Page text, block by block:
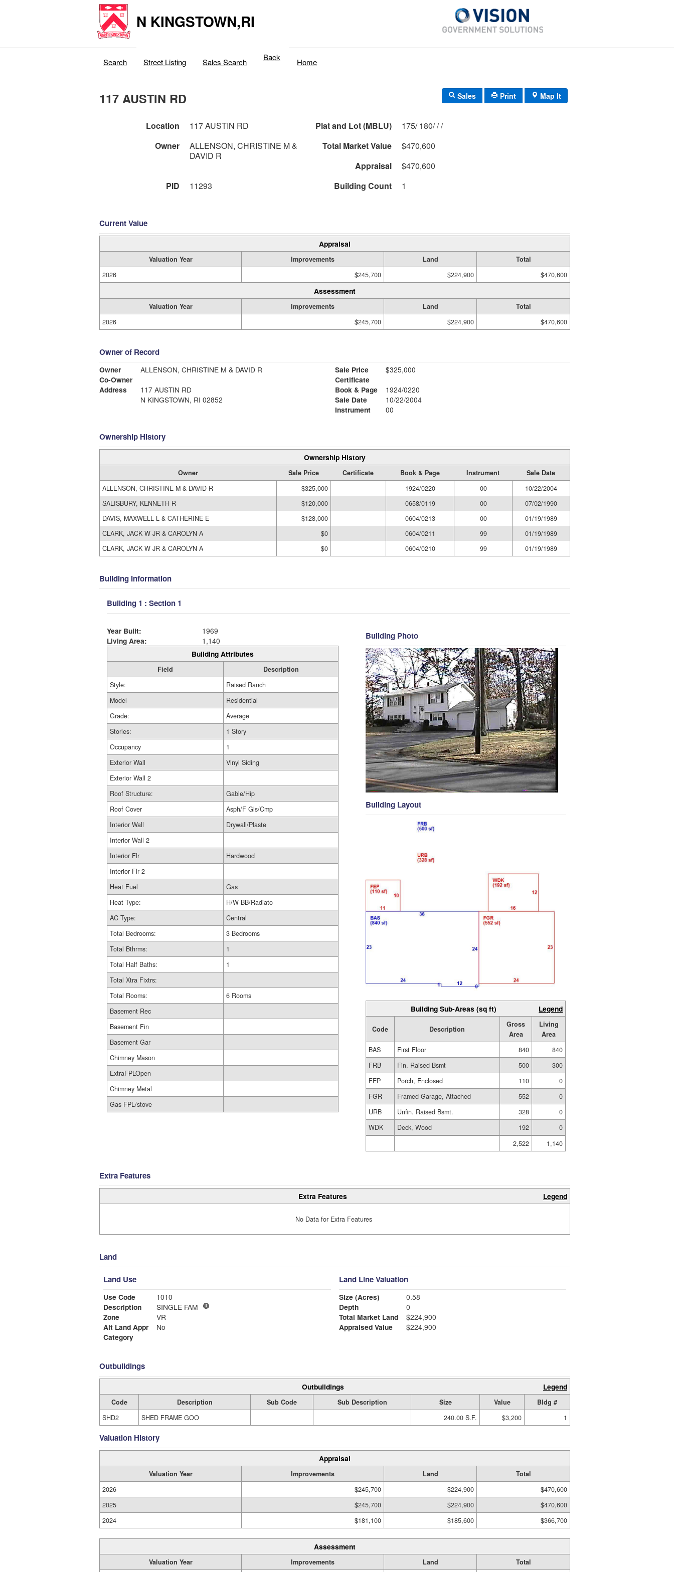
N KINGSTOWN,RI
Search Street Listing Sales Search Back Home
117 AUSTIN RD Sales Print Map It
Location 117 AUSTIN RD Plat and Lot (MBLU)
175/ 180/ / /
Owner
ALLENSON, CHRISTINE M &
DAVID R
Total Market Value
$470,600
Appraisal
$470,600
PID
11293 Building Count 1
Current Value
Appraisal
Valuation Year Improvements Land
Total
2026
$245,700 $224,900 $470,600
Assessment
Valuation Year Improvements Land
Total
2026
$245,700 $224,900 $470,600
Owner of Record
Owner
ALLENSON, CHRISTINE M & DAVID R
Co-Owner
Address
117 AUSTIN RD
N KINGSTOWN, RI 02852
Sale Price
$325,000
Certificate
Book & Page
1924/0220
Sale Date
10/22/2004
Instrument
00
Ownership History
Ownership History
Owner Sale Price Certificate Book & Page Instrument
Sale Date
ALLENSON, CHRISTINE M & DAVID R
$325,000 1924/0220 00
10/22/2004
SALISBURY, KENNETH R
$120,000 0658/0119 00
07/02/1990
DAVIS, MAXWELL L & CATHERINE E
$128,000 0604/0213 00
01/19/1989
CLARK, JACK W JR & CAROLYN A
$0 0604/0211 99
01/19/1989
CLARK, JACK W JR & CAROLYN A
$0 0604/0210 99 01/19/1989
Building Information
Building 1 : Section 1
Year Built:
1969
Living Area:
1,140
Building Attributes
Field
Description
Style:
Raised Ranch
Model
Residential
Grade:
Average
Stories:
1 Story
Occupancy
1
Exterior Wall
Vinyl Siding
Exterior Wall 2
Roof Structure:
Gable/Hip
Roof Cover
Asph/F Gls/Cmp
Interior Wall
Drywall/Plaste
Interior Wall 2
Interior Flr
Hardwood
Interior Flr 2
Heat Fuel
Gas
Heat Type:
H/W BB/Radiato
AC Type:
Central
Total Bedrooms:
3 Bedrooms
Total Bthrms:
1
Total Half Baths:
1
Total Xtra Fixtrs:
Total Rooms:
6 Rooms
Basement Rec
Basement Fin
Basement Gar
Chimney Mason
ExtraFPLOpen
Chimney Metal
Gas FPL/stove
Building Photo
Building Layout
Building Sub-Areas (sq ft) Legend
Code Description
Gross
Area
Living
Area
BAS
First Floor 840
840
FRB
Fin. Raised Bsmt 500
300
FEP
Porch, Enclosed 110
0
FGR
Framed Garage, Attached 552
0
URB
Unfin. Raised Bsmt. 328
0
WDK
Deck, Wood 192
0
2,522
1,140
Extra Features
Extra Features Legend
No Data for Extra Features
Land
Land Use
Use Code
1010
Description
SINGLE FAM
Zone
VR
Alt Land Appr
No
Category
Land Line Valuation
Size (Acres)
0.58
Depth
0
Total Market Land
$224,900
Appraised Value
$224,900
Outbuildings
Outbuildings Legend
Code Description Sub Code Sub Description Size Value
Bldg #
SHD2
SHED FRAME GOO 240.00 S.F. $3,200 1
Valuation History
Appraisal
Valuation Year Improvements Land
Total
2026
$245,700 $224,900
$470,600
2025
$245,700 $224,900
$470,600
2024
$181,100 $185,600 $366,700
Assessment
Valuation Year Improvements Land Total